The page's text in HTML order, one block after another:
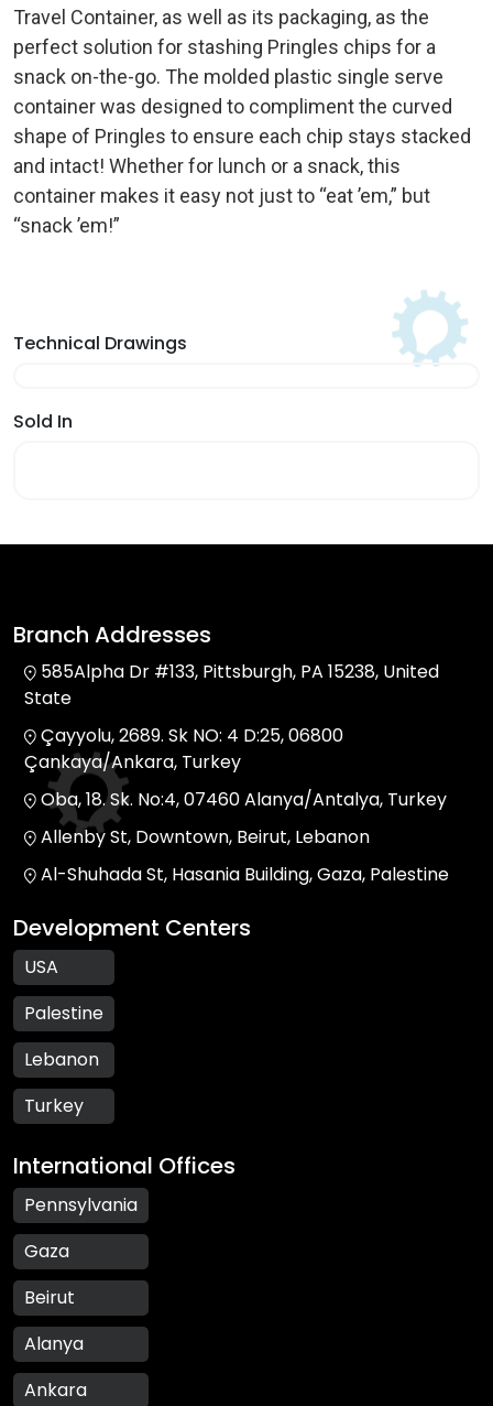
Travel Container, as well as its packaging, as the
perfect solution for stashing Pringles chips for a
snack on-the-go. The molded plastic single serve
container was designed to compliment the curved
shape of Pringles to ensure each chip stays stacked
and intact! Whether for lunch or a snack, this
container makes it easy not just to “eat ’em,” but
“snack ’em!”
Technical Drawings
Sold In
Branch Addresses
585Alpha Dr #133, Pittsburgh, PA 15238, United
State
Çayyolu, 2689. Sk NO: 4 D:25, 06800
Çankaya/Ankara, Turkey
Oba, 18. Sk. No:4, 07460 Alanya/Antalya, Turkey
Allenby St, Downtown, Beirut, Lebanon
Al-Shuhada St, Hasania Building, Gaza, Palestine
Development Centers
USA
Palestine
Lebanon
Turkey
International Offices
Pennsylvania
Gaza
Beirut
Alanya
Ankara